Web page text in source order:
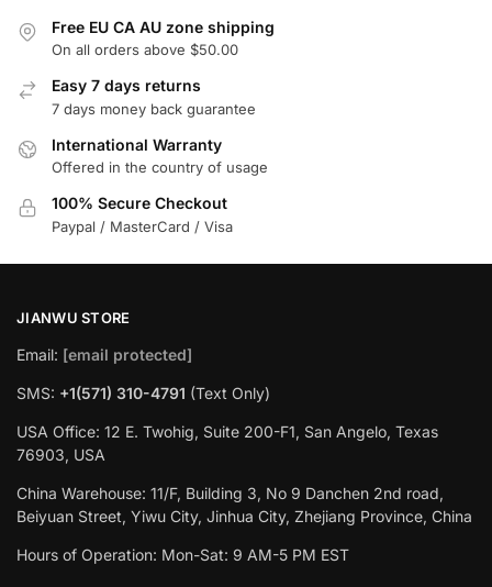
Free EU CA AU zone shipping
On all orders above $50.00
Easy 7 days returns
7 days money back guarantee
International Warranty
Offered in the country of usage
100% Secure Checkout
Paypal / MasterCard / Visa
JIANWU STORE
Email: [email protected]
SMS: +1(571) 310-4791 (Text Only)
USA Office: 12 E. Twohig, Suite 200-F1, San Angelo, Texas
76903, USA
China Warehouse: 11/F, Building 3, No 9 Danchen 2nd road,
Beiyuan Street, Yiwu City, Jinhua City, Zhejiang Province, China
Hours of Operation: Mon-Sat: 9 AM-5 PM EST